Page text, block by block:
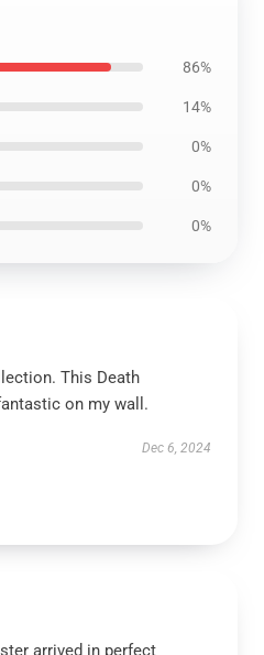
86%
14%
0%
0%
0%
This Death
on my wall.
Dec 6, 2024
arrived in perfect